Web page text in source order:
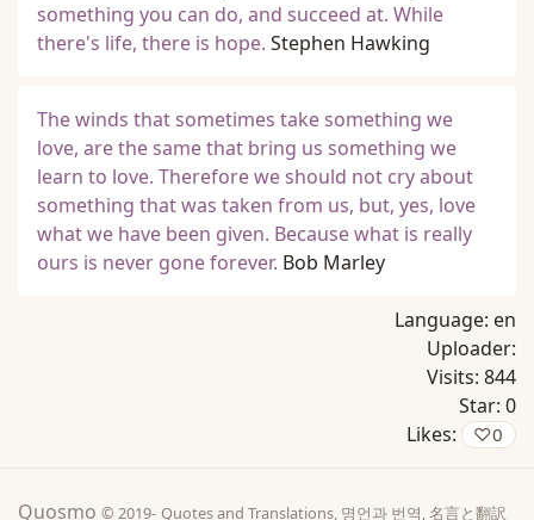
something you can do, and succeed at. While
there's life, there is hope. Stephen Hawking
The winds that sometimes take something we
love, are the same that bring us something we
learn to love. Therefore we should not cry about
something that was taken from us, but, yes, love
what we have been given. Because what is really
ours is never gone forever. Bob Marley
Language: en
Uploader:
Visits: 844
Star: 0
Likes:
♡0
Quosmo © 2019- Quotes and Translations, 명언과 번역, 名言と翻訳